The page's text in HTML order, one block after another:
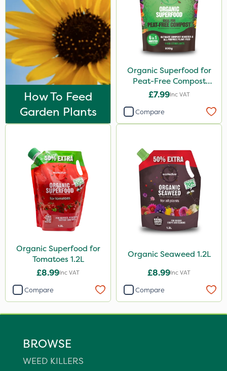
How To Feed
Garden Plants
Organic Superfood for
Peat-Free Compost
800g
£7.99Inc VAT
Compare
Organic Superfood for
Tomatoes 1.2L
£8.99Inc VAT
Compare
Organic Seaweed 1.2L
£8.99Inc VAT
Compare
BROWSE
WEED KILLERS